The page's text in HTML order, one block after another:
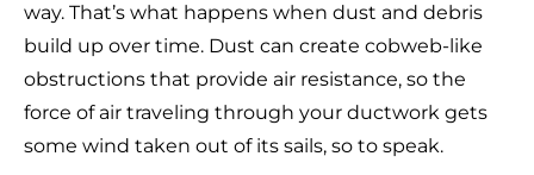
way. That’s what happens when dust and debris
build up over time. Dust can create cobweb-like
obstructions that provide air resistance, so the
force of air traveling through your ductwork gets
some wind taken out of its sails, so to speak.